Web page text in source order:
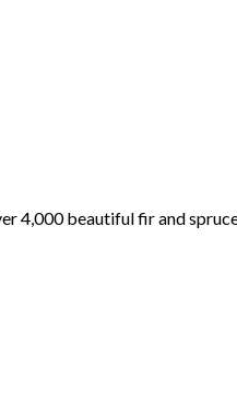
4,000 beautiful fir and